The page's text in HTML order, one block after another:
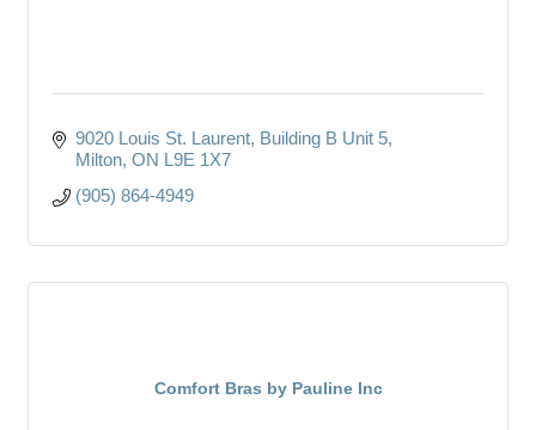
9020 Louis St. Laurent Building B Unit 5
Milton ON L9E 1X7
(905) 864-4949
Comfort Bras by Pauline Inc